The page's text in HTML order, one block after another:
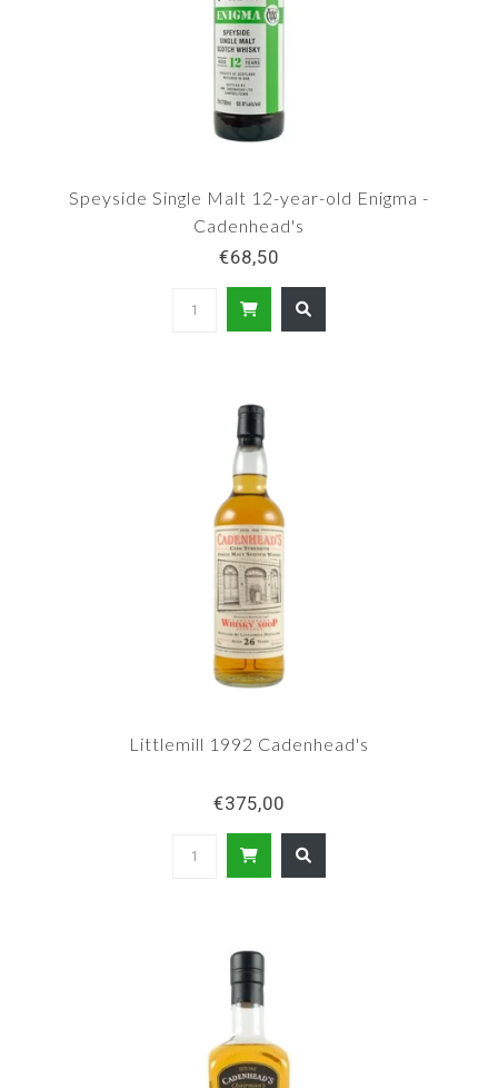
Speyside Single Malt 12-year-old Enigma -
Cadenhead's
€68,50
Littlemill 1992 Cadenhead's
€375,00